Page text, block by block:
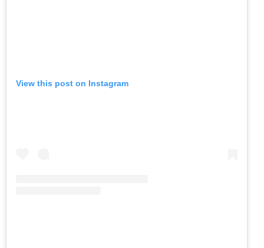
View this post on Instagram